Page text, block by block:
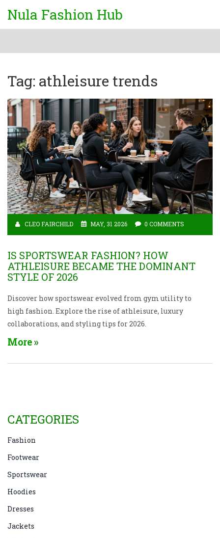
Nula Fashion Hub
Tag: athleisure trends
CLEO FAIRCHILD MAY, 31 2026 0 COMMENTS
IS SPORTSWEAR FASHION? HOW
ATHLEISURE BECAME THE DOMINANT
STYLE OF 2026
Discover how sportswear evolved from gym utility to
high fashion. Explore the rise of athleisure, luxury
collaborations, and styling tips for 2026.
More
CATEGORIES
Fashion
Footwear
Sportswear
Hoodies
Dresses
Jackets